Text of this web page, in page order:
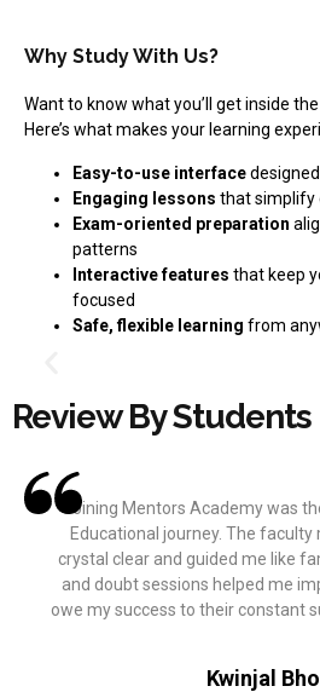
Why Study With Us?
Want to know what you’ll get inside
Here’s what makes your learning
Easy-to-use interface
Engaging lessons that simplify
Exam-oriented preparation
patterns
Interactive features that keep
focused
Safe, flexible learning from
Review By Students
Joining Mentors Academy was
Educational journey. The
crystal clear and guided me like
and doubt sessions helped me
owe my success to their constant
Kwinjal